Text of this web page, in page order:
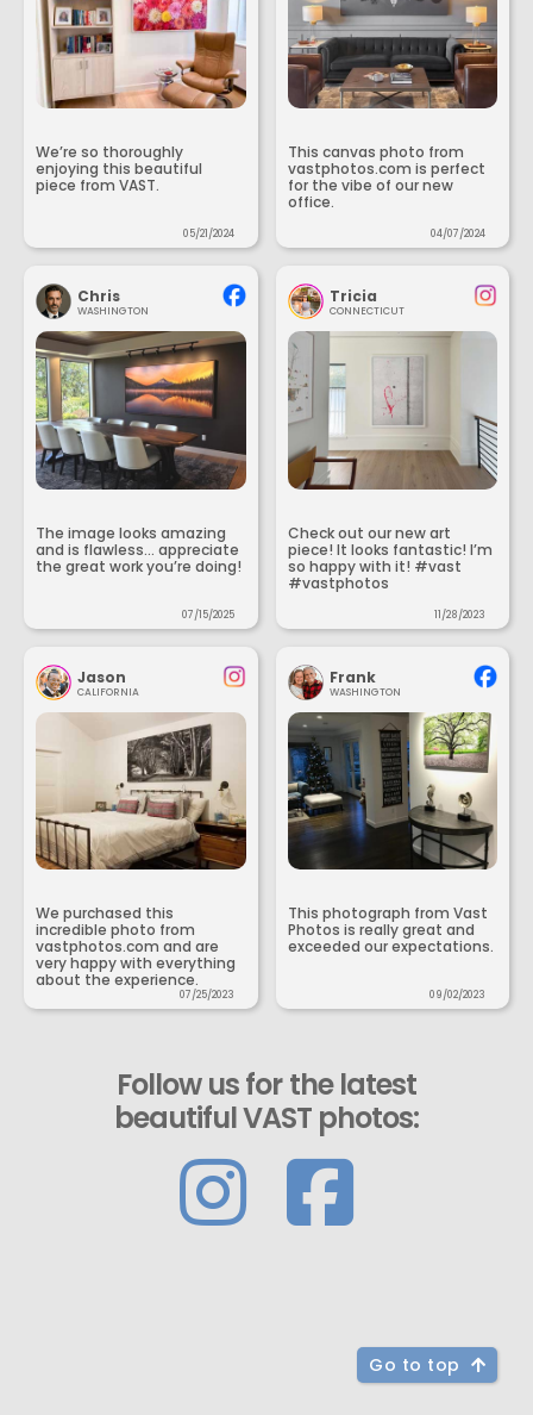
We’re so thoroughly
enjoying this beautiful
piece from VAST.
05/21/2024
This canvas photo from
vastphotos.com is perfect
for the vibe of our new
office.
04/07/2024
Chris
WASHINGTON
The image looks amazing
and is flawless... appreciate
the great work you’re doing!
07/15/2025
Tricia
CONNECTICUT
Check out our new art
piece! It looks fantastic! I’m
so happy with it! #vast
#vastphotos
11/28/2023
Jason
CALIFORNIA
We purchased this
incredible photo from
vastphotos.com and are
very happy with everything
about the experience.
07/25/2023
Frank
WASHINGTON
This photograph from Vast
Photos is really great and
exceeded our expectations.
09/02/2023
Follow us for the latest
beautiful VAST photos:
Go to top